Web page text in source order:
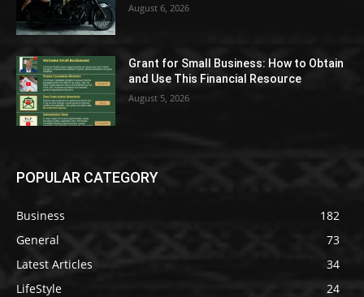
August 6, 2026
Grant for Small Business: How to Obtain
and Use This Financial Resource
August 5, 2026
POPULAR CATEGORY
Business
182
General
73
Latest Articles
34
LifeStyle
24